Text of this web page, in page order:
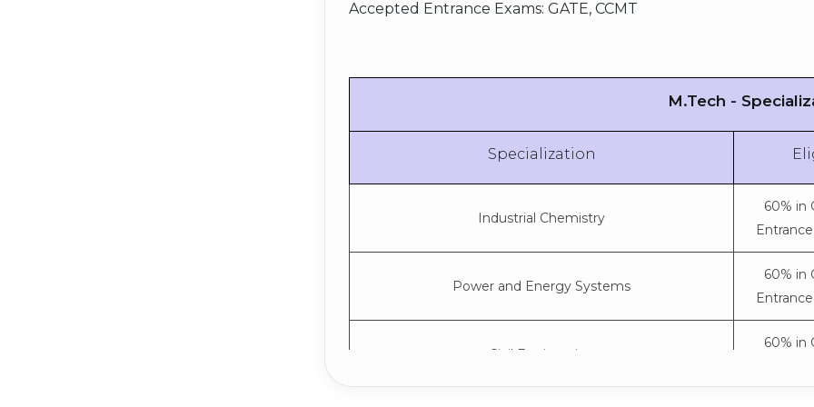
Aerospace Engineering
PC &
75% in
PC &
subjects)
Electronics and Communication Engineering
Accepted Entrance Exams: GATE, CCMT
M.Tech -
Specialization
Industrial Chemistry
60% in
Power and Energy Systems
60% in
Civil Engineering
60% in